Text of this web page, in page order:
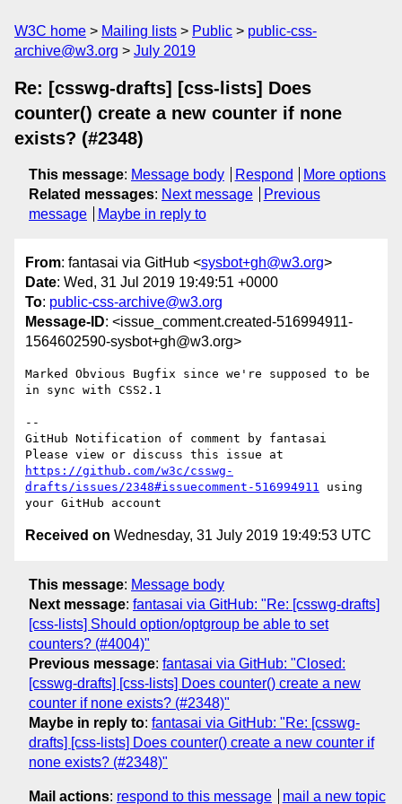
W3C home Mailing lists Public
public-css-
archive@w3.org
July 2019
Re: [csswg-drafts] [css-lists] Does
counter() create a new counter if none
exists? (#2348)
This message: Message body Respond
More options
Related messages: Next message
Previous
message
Maybe in reply to
From: fantasai via GitHub <sysbot+gh@w3.org>
Date: Wed, 31 Jul 2019 19:49:51 +0000
To: public-css-archive@w3.org
Message-ID: <issue_comment.created-516994911-
1564602590-sysbot+gh@w3.org>
Marked Obvious Bugfix since we're supposed to be
in sync with CSS2.1
--
GitHub Notification of comment by fantasai
https://github.com/w3c/csswg-
drafts/issues/2348#issuecomment-516994911 using
Received on Wednesday, 31 July 2019 19:49:53 UTC
This message: Message body
Next message: fantasai via GitHub: "Re: [csswg-drafts]
[css-lists] Should option/optgroup be able to set
counters? (#4004)"
Previous message: fantasai via GitHub: "Closed:
[csswg-drafts] [css-lists] Does counter() create a new
counter if none exists? (#2348)"
Maybe in reply to: fantasai via GitHub: "Re: [csswg-
drafts] [css-lists] Does counter() create a new counter if
none exists? (#2348)"
Mail actions: respond to this message mail a new topic